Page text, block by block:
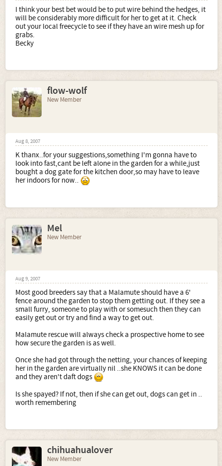
I think your best bet would be to put wire behind the hedges, it
will be considerably more difficult for her to get at it. Check
out your local freecycle to see if they have an wire mesh up for
grabs.
Becky
flow-wolf
New Member
Aug 8, 2007
K thanx..for your suggestions,something I'm gonna have to
look into fast,cant be left alone in the garden for a while,just
bought a dog gate for the kitchen door,so may have to leave
her indoors for now..
Mel
New Member
Aug 9, 2007
Most good breeders say that a Malamute should have a 6'
fence around the garden to stop them getting out. If they see a
small furry, someone to play with or somesuch then they can
easily get out or try and find a way to get out.
Malamute rescue will always check a prospective home to see
how secure the garden is as well.
Once she had got through the netting, your chances of keeping
her in the garden are virtually nil ..she KNOWS it can be done
and they aren't daft dogs
Is she spayed? If not, then if she can get out, dogs can get in ..
worth remembering
chihuahualover
New Member